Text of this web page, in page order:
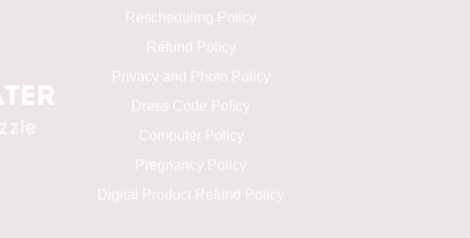
Rescheduling Policy
Refund Policy
Privacy and Photo Policy
Dress Code Policy
Computer Policy
Pregnancy Policy
Digital Product Refund Policy